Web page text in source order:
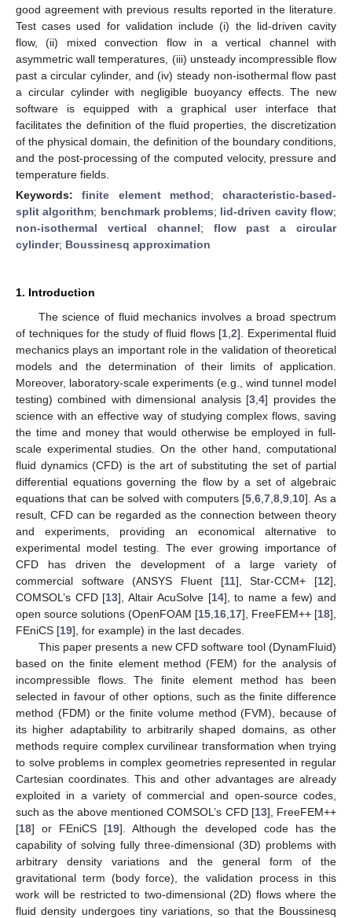
good agreement with previous results reported in the literature.
Test cases used for validation include (i) the lid-driven cavity
flow, (ii) mixed convection flow in a vertical channel with
asymmetric wall temperatures, (iii) unsteady incompressible flow
past a circular cylinder, and (iv) steady non-isothermal flow past
a circular cylinder with negligible buoyancy effects. The new
software is equipped with a graphical user interface that
facilitates the definition of the fluid properties, the discretization
of the physical domain, the definition of the boundary conditions,
and the post-processing of the computed velocity, pressure and
temperature fields.
Keywords:finite element method; characteristic-based-
split algorithm; benchmark problems; lid-driven cavity flow;
non-isothermal vertical channel; flow past a circular
cylinder; Boussinesq approximation
1. Introduction
The science of fluid mechanics involves a broad spectrum
of techniques for the study of fluid flows [1 2]. Experimental fluid
mechanics plays an important role in the validation of theoretical
models and the determination of their limits of application.
Moreover, laboratory-scale experiments (e.g., wind tunnel model
testing) combined with dimensional analysis [3 ,4] provides the
science with an effective way of studying complex flows, saving
the time and money that would otherwise be employed in full-
scale experimental studies. On the other hand, computational
fluid dynamics (CFD) is the art of substituting the set of partial
differential equations governing the flow by a set of algebraic
equations that can be solved with computers [5 ,6 ,7 ,8 ,9 10]. As a
result, CFD can be regarded as the connection between theory
and experiments, providing an economical alternative to
experimental model testing. The ever growing importance of
CFD has driven the development of a large variety of
commercial software (ANSYS Fluent [11], Star-CCM+ [12],
COMSOL’s CFD [13], Altair AcuSolve [14], to name a few) and
open source solutions (OpenFOAM [15 16 17], FreeFEM++ [18],
FEniCS [19], for example) in the last decades.
This paper presents a new CFD software tool (DynamFluid)
based on the finite element method (FEM) for the analysis of
incompressible flows. The finite element method has been
selected in favour of other options, such as the finite difference
method (FDM) or the finite volume method (FVM), because of
its higher adaptability to arbitrarily shaped domains, as other
methods require complex curvilinear transformation when trying
to solve problems in complex geometries represented in regular
Cartesian coordinates. This and other advantages are already
exploited in a variety of commercial and open-source codes,
such as the above mentioned COMSOL’s CFD [13], FreeFEM++
[18] or FEniCS [19]. Although the developed code has the
capability of solving fully three-dimensional (3D) problems with
arbitrary density variations and the general form of the
gravitational term (body force), the validation process in this
work will be restricted to two-dimensional (2D) flows where the
fluid density undergoes tiny variations, so that the Boussinesq